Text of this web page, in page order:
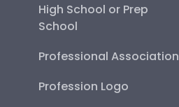
High School or Prep
School
Professional Association
Profession Logo